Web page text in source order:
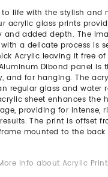
to life with the stylish and
acrylic glass prints
and added depth. The
a delicate process is
Acrylic leaving it free
Dibond panel is
and for hanging. The
regular glass and water
sheet enhances the
providing for intense,
The print is offset
mounted to the
info about Acrylic